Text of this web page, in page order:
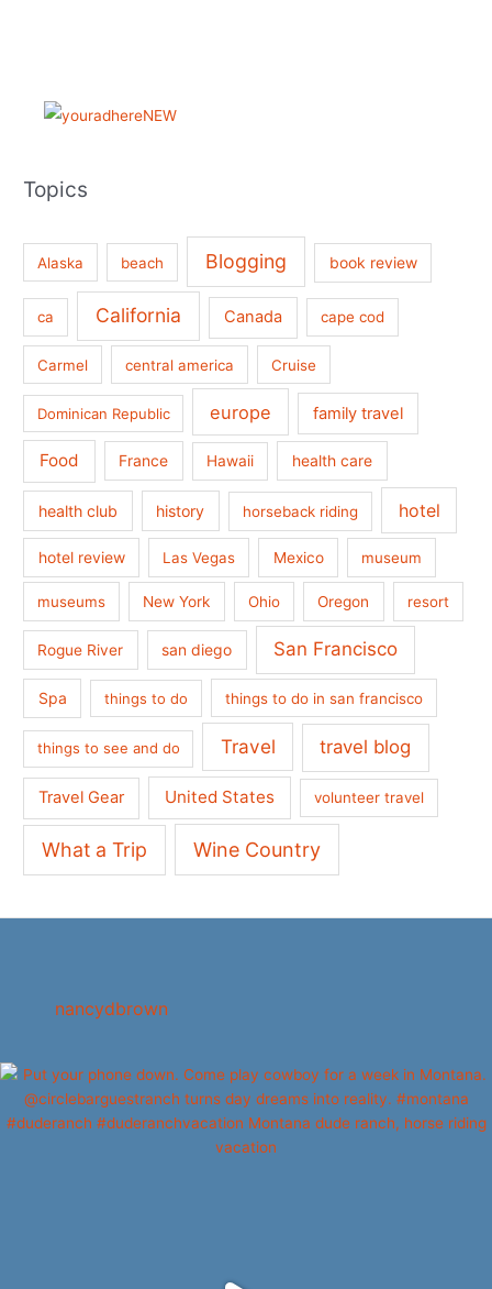
Topics
Alaska beach Blogging book review
ca California Canada cape cod
Carmel central america Cruise
Dominican Republic europe family travel
Food France Hawaii health care
health club history horseback riding hotel
hotel review Las Vegas Mexico museum
museums New York Ohio Oregon resort
Rogue River san diego San Francisco
Spa things to do things to do in san francisco
things to see and do Travel travel blog
Travel Gear United States volunteer travel
What a Trip Wine Country
nancydbrown